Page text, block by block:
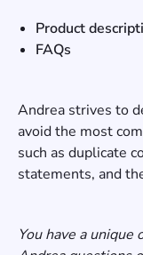
Product
FAQs
Andrea strives to
avoid the most
such as duplicate
statements, and
You have a